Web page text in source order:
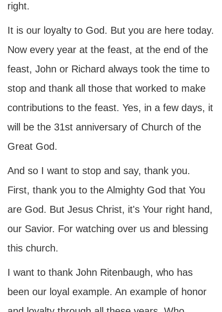
right.
It is our loyalty to God. But you are here today.
Now every year at the feast, at the end of the
feast, John or Richard always took the time to
stop and thank all those that worked to make
contributions to the feast. Yes, in a few days, it
will be the 31st anniversary of Church of the
Great God.
And so I want to stop and say, thank you.
First, thank you to the Almighty God that You
are God. But Jesus Christ, it's Your right hand,
our Savior. For watching over us and blessing
this church.
I want to thank John Ritenbaugh, who has
been our loyal example. An example of honor